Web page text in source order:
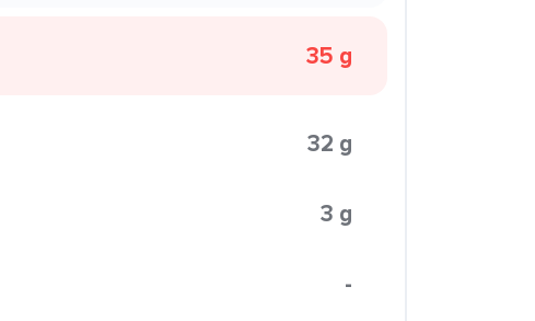
35 g
32 g
3 g
-